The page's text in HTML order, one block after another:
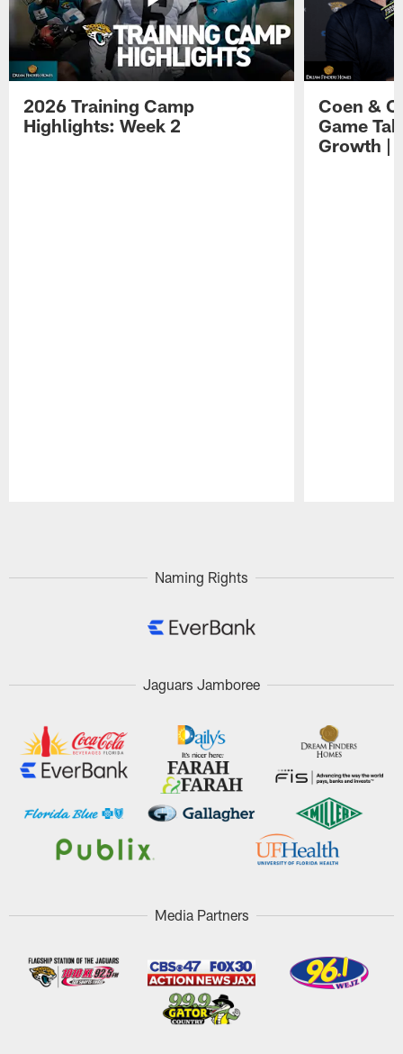
2026 Training Camp
Highlights: Week 2
Coen &
Game
Growth |
Naming Rights
Jaguars Jamboree
Media Partners